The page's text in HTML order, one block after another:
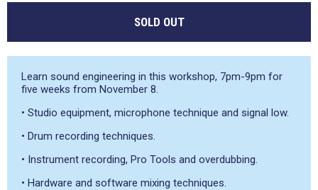
SOLD OUT
Learn sound engineering in this workshop, 7pm-9pm for
five weeks from November 8.
• Studio equipment, microphone technique and signal low.
• Drum recording techniques.
• Instrument recording, Pro Tools and overdubbing.
• Hardware and software mixing techniques.